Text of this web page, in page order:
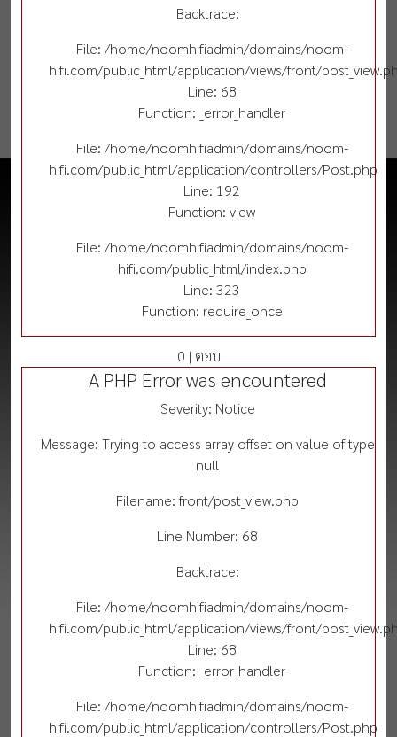
Backtrace:
File: /home/noomhifiadmin/domains/noom-
hifi.com/public_html/application/views/front/
Line: 68
Function: _error_handler
File: /home/noomhifiadmin/domains/noom-
hifi.com/public_html/application/controllers/Post.php
Line: 192
Function: view
File: /home/noomhifiadmin/domains/noom-
hifi.com/public_html/index.php
Line: 323
Function: require_once
0 | ตอบ
A PHP Error was encountered
Severity: Notice
Message: Trying to access array offset on value of type
null
Filename: front/post_view.php
Line Number: 68
Backtrace:
File: /home/noomhifiadmin/domains/noom-
hifi.com/public_html/application/views/front/
Line: 68
Function: _error_handler
File: /home/noomhifiadmin/domains/noom-
hifi.com/public_html/application/controllers/Post.php